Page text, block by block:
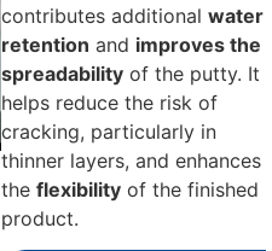
contributes additional water
retention and improves the
spreadability of the putty. It
helps reduce the risk of
cracking, particularly in
thinner layers, and enhances
the flexibility of the finished
product.